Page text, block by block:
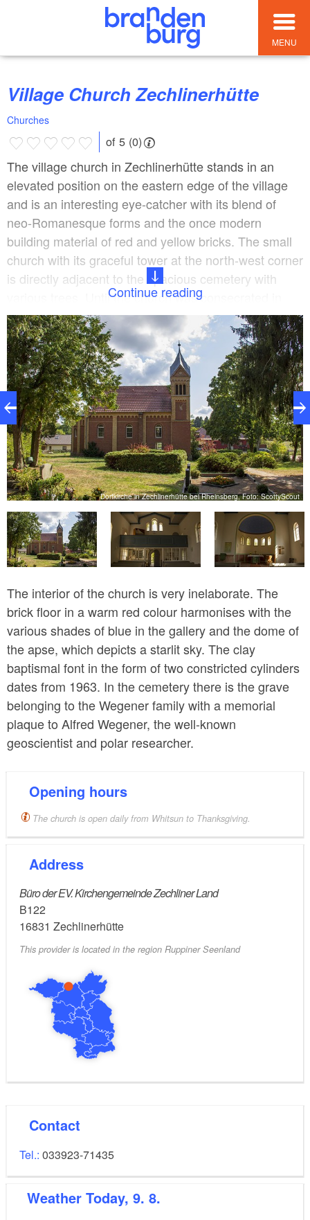
MENU
Village Church Zechlinerhütte
Churches
of 5 (0)
The village church in Zechlinerhütte stands in an
elevated position on the eastern edge of the village
and is an interesting eye-catcher with its blend of
neo-Romanesque forms and the once modern
building material of red and yellow bricks. The small
church with its graceful tower at the north-west corner
is directly adjacent to the spacious cemetery with
various trees. Until the church was consecrated in
1881, services were held in a small prayer room in
the attic above the glassworks. A donation from Mrs.
Lieutenant Riedel enabled the new church to be built.
Continue reading
Dorfkirche in Zechlinerhütte bei Rheinsberg, Foto: ScottyScout
The interior of the church is very inelaborate. The
brick floor in a warm red colour harmonises with the
various shades of blue in the gallery and the dome of
the apse, which depicts a starlit sky. The clay
baptismal font in the form of two constricted cylinders
dates from 1963. In the cemetery there is the grave
belonging to the Wegener family with a memorial
plaque to Alfred Wegener, the well-known
geoscientist and polar researcher.
Opening hours
The church is open daily from Whitsun to Thanksgiving.
Address
Büro der EV. Kirchengemeinde Zechliner Land
B122
16831 Zechlinerhütte
This provider is located in the region Ruppiner Seenland
Contact
Tel.: 033923-71435
Weather Today, 9. 8.